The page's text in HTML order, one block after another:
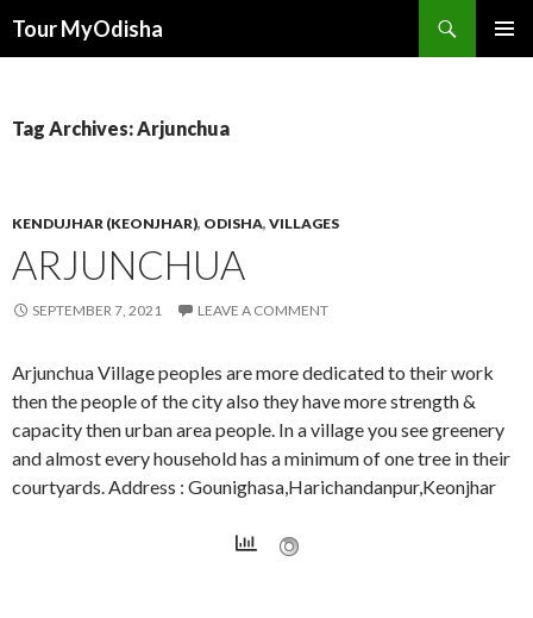
Tour MyOdisha
Tag Archives: Arjunchua
KENDUJHAR (KEONJHAR), ODISHA, VILLAGES
ARJUNCHUA
SEPTEMBER 7, 2021 LEAVE A COMMENT
Arjunchua Village peoples are more dedicated to their work
then the people of the city also they have more strength &
capacity then urban area people. In a village you see greenery
and almost every household has a minimum of one tree in their
courtyards. Address : Gounighasa,Harichandanpur,Keonjhar